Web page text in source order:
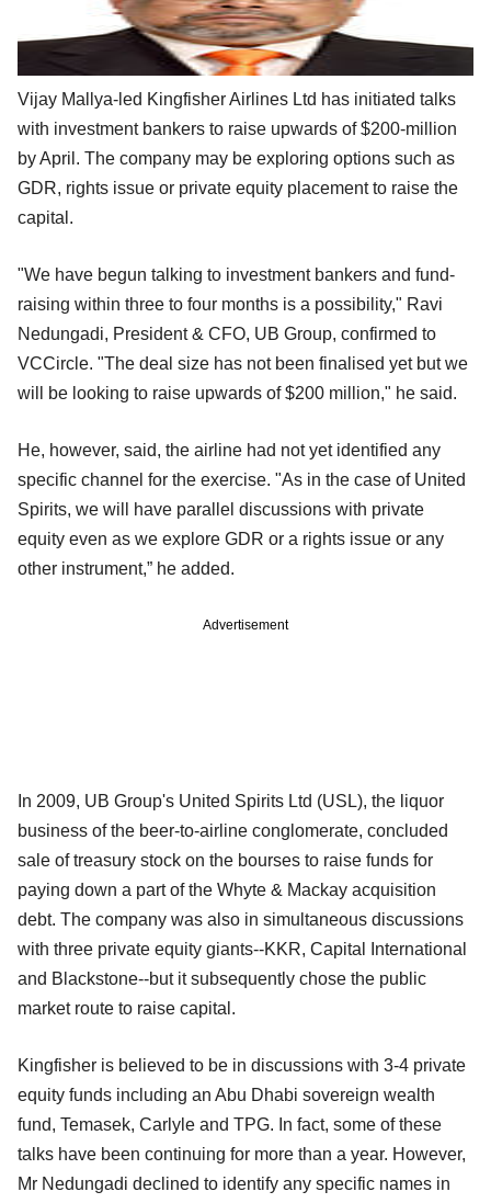
Vijay Mallya-led Kingfisher Airlines Ltd has initiated talks
with investment bankers to raise upwards of $200-million
by April. The company may be exploring options such as
GDR, rights issue or private equity placement to raise the
capital.
"We have begun talking to investment bankers and fund-
raising within three to four months is a possibility," Ravi
Nedungadi, President & CFO, UB Group, confirmed to
VCCircle. "The deal size has not been finalised yet but we
will be looking to raise upwards of $200 million," he said.
He, however, said, the airline had not yet identified any
specific channel for the exercise. "As in the case of United
Spirits, we will have parallel discussions with private
equity even as we explore GDR or a rights issue or any
other instrument,” he added.
Advertisement
In 2009, UB Group's United Spirits Ltd (USL), the liquor
business of the beer-to-airline conglomerate, concluded
sale of treasury stock on the bourses to raise funds for
paying down a part of the Whyte & Mackay acquisition
debt. The company was also in simultaneous discussions
with three private equity giants--KKR, Capital International
and Blackstone--but it subsequently chose the public
market route to raise capital.
Kingfisher is believed to be in discussions with 3-4 private
equity funds including an Abu Dhabi sovereign wealth
fund, Temasek, Carlyle and TPG. In fact, some of these
talks have been continuing for more than a year. However,
Mr Nedungadi declined to identify any specific names in